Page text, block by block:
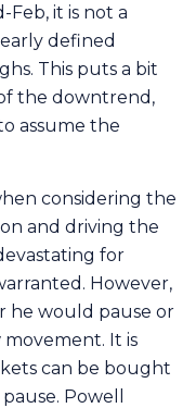
it is not a
defined
This puts a bit
the downtrend,
assume the
considering the
and driving the
for
However,
he would pause or
It is
can be bought
Powell